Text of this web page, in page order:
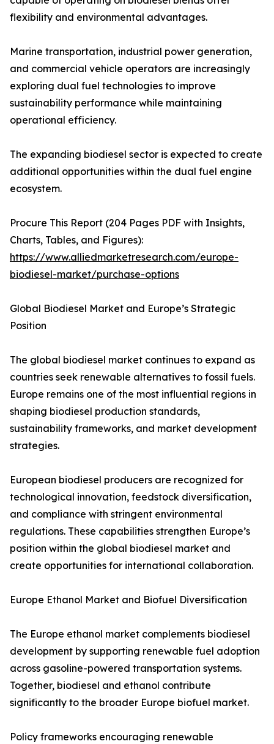
flexibility and environmental advantages.
Marine transportation, industrial power generation,
and commercial vehicle operators are increasingly
exploring dual fuel technologies to improve
sustainability performance while maintaining
operational efficiency.
The expanding biodiesel sector is expected to create
additional opportunities within the dual fuel engine
ecosystem.
Procure This Report (204 Pages PDF with Insights,
Charts, Tables, and Figures):
https://www.alliedmarketresearch.com/europe-
biodiesel-market/purchase-options
Global Biodiesel Market and Europe’s Strategic
Position
The global biodiesel market continues to expand as
countries seek renewable alternatives to fossil fuels.
Europe remains one of the most influential regions in
shaping biodiesel production standards,
sustainability frameworks, and market development
strategies.
European biodiesel producers are recognized for
technological innovation, feedstock diversification,
and compliance with stringent environmental
regulations. These capabilities strengthen Europe’s
position within the global biodiesel market and
create opportunities for international collaboration.
Europe Ethanol Market and Biofuel Diversification
The Europe ethanol market complements biodiesel
development by supporting renewable fuel adoption
across gasoline-powered transportation systems.
Together, biodiesel and ethanol contribute
significantly to the broader Europe biofuel market.
Policy frameworks encouraging renewable